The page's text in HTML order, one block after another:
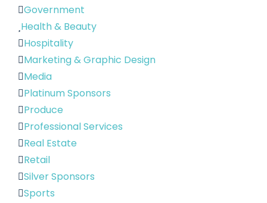
Government
Health & Beauty
Hospitality
Marketing & Graphic Design
Media
Platinum Sponsors
Produce
Professional Services
Real Estate
Retail
Silver Sponsors
Sports